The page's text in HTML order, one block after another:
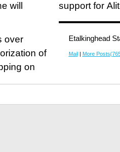
will
over
of
on
support for
Etalkinghead
Mail| More